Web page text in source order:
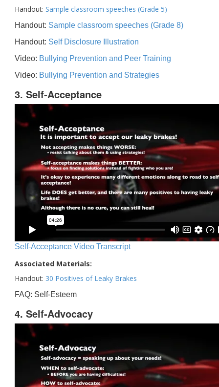
Handout: Sample classroom speeches (Grade 5)
Handout: Sample classroom speeches (Grade 8)
Handout: Self Disclosure Illustration
Video: Bullying Prevention and Peer Training
Video: Bullying Prevention and Strategies
3. Self-Acceptance
Self-Acceptance Video Transcript
Associated Materials:
Handout: 30 Positives of Leaky Brakes
FAQ: Self-Esteem
4. Self-Advocacy